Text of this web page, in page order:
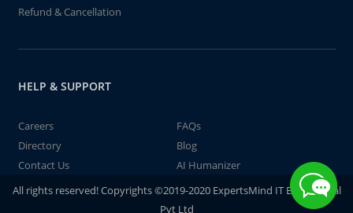
Refund & Cancellation
HELP & SUPPORT
Careers
FAQs
Directory
Blog
Contact Us
AI Humanizer
All rights reserved! Copyrights ©2019-2020 ExpertsMind IT Educational
Pvt Ltd